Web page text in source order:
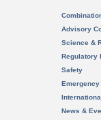
Advisory
Science &
Regulatory
Safety
News &